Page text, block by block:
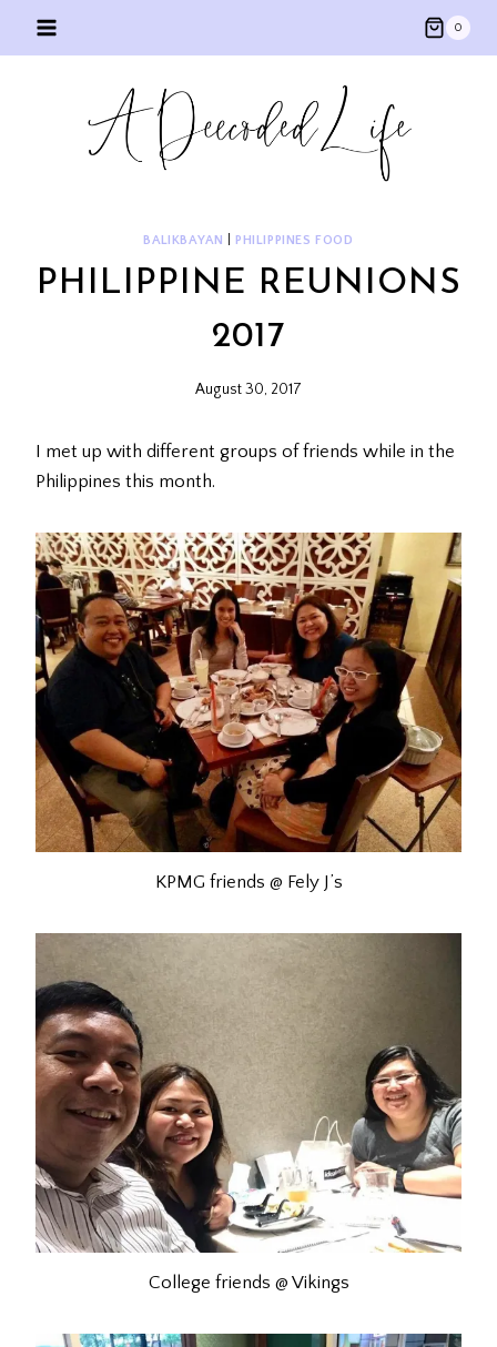
0
BALIKBAYAN PHILIPPINES FOOD
PHILIPPINE REUNIONS
2017
August 30, 2017
I met up with different groups of friends while in the
Philippines this month.
KPMG friends @ Fely J’s
College friends @ Vikings